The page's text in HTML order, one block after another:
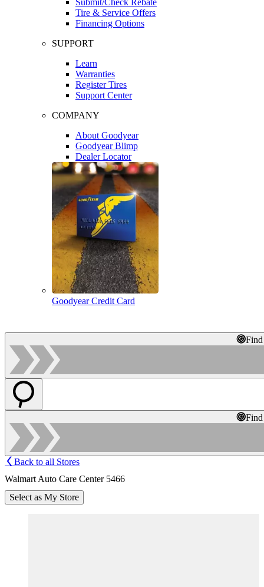
Tire & Service Offers
Financing Options
SUPPORT
Learn
Warranties
Register Tires
Support Center
COMPANY
About Goodyear
Goodyear Blimp
Dealer Locator
Goodyear Credit Card
Back to all Stores
Walmart Auto Care Center 5466
Select as My Store